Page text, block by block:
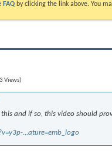
FAQ by clicking the link above. You
Views)
and if so, this video should
...ature=emb_logo